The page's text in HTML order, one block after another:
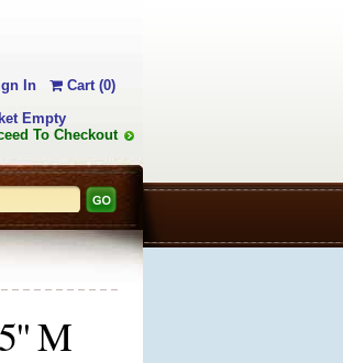
M
In
Cart (0)
Empty
To Checkout